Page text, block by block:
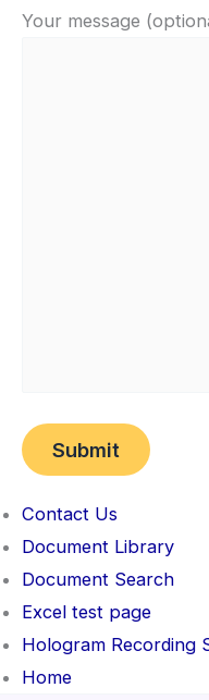
Your message
Contact Us
Document Library
Document Search
Excel test page
Hologram Recording
Home